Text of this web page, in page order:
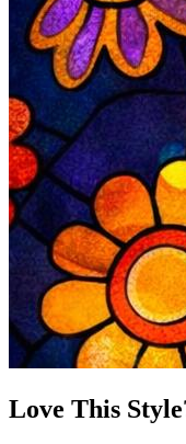
Love This